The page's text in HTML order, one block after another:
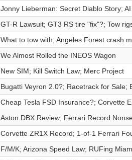
Jonny Lieberman: Secret Diablo Story;
GT-R Lawsuit; GT3 RS tire "fix"?; Tow
What to tow with; Angeles Forest crash
We Almost Rolled the INEOS Wagon
New SIM; Kill Switch Law; Merc Project
Bugatti Veyron 2.0?; Racetrack for Sale;
Cheap Tesla FSD Insurance?; Corvette
Aston DBX Review; Ferrari Record
Corvette ZR1X Record; 1-of-1 Ferrari
F/M/K; Arizona Speed Law; RUFing